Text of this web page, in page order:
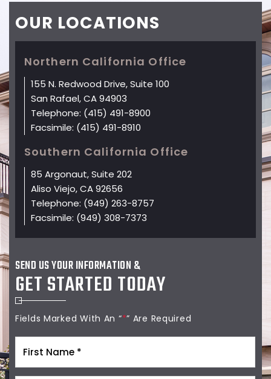
OUR LOCATIONS
Northern California Office
155 N. Redwood Drive, Suite 100
San Rafael, CA 94903
Telephone: (415) 491-8900
Facsimile: (415) 491-8910
Southern California Office
85 Argonaut, Suite 202
Aliso Viejo, CA 92656
Telephone: (949) 263-8757
Facsimile: (949) 308-7373
SEND US YOUR INFORMATION &
GET STARTED TODAY
Fields Marked With An “*” Are Required